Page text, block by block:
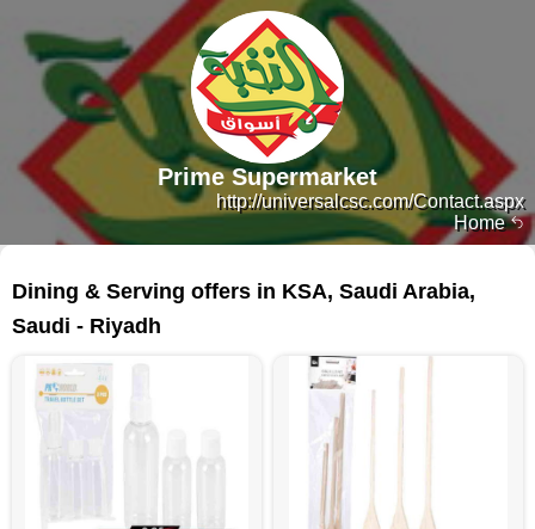
Home
http://universalcsc.com/Contact.aspx
Prime Supermarket
Dining & Serving offers in KSA, Saudi Arabia,
Saudi - Riyadh